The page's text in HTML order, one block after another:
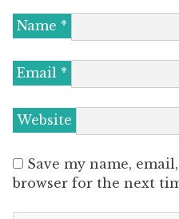
Name *
Email *
Website
Save my name,
browser for the next